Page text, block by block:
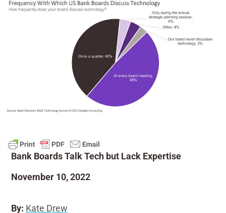
Bank Boards Talk Tech but Lack Expertise
November 10, 2022
By: Kate Drew